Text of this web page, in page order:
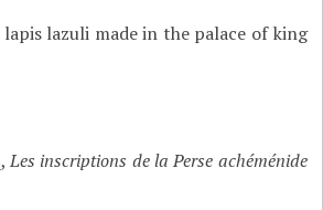
lazuli made in the palace of king
Les inscriptions de la Perse achéménide